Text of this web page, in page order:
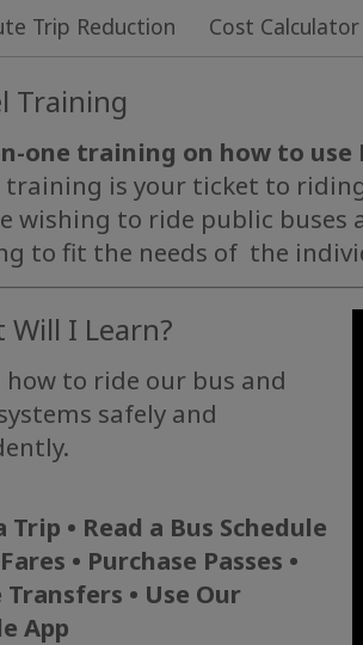
Trip Reduction Cost Calculator
Training
one training on how to
training is your ticket to
wishing to ride public buses
to fit the needs of the
Will I Learn?
how to ride our bus and
safely and
Trip • Read a Bus Schedule
• Purchase Passes •
• Use Our
App